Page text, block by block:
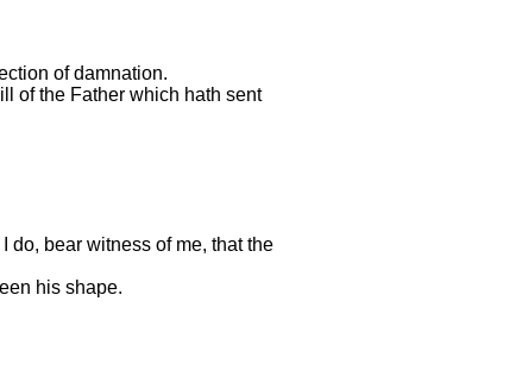
of damnation.
of the Father which hath sent
do, bear witness of me, that the
his shape.